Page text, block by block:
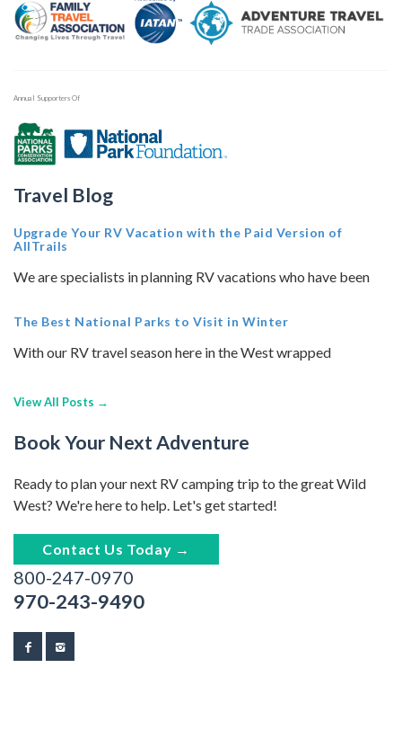
Annual Supporters Of
Travel Blog
Upgrade Your RV Vacation with the Paid Version of
AllTrails
We are specialists in planning RV vacations who have been
The Best National Parks to Visit in Winter
With our RV travel season here in the West wrapped
View All Posts →
Book Your Next Adventure
Ready to plan your next RV camping trip to the great Wild
West? We're here to help. Let's get started!
Contact Us Today →
800-247-0970
970-243-9490